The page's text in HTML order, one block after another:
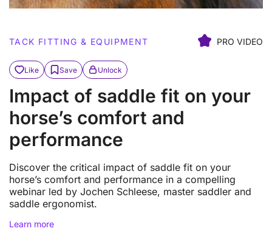
TACK FITTING & EQUIPMENT PRO VIDEO
Like Save Unlock
Impact of saddle fit on your
horse’s comfort and
performance
Discover the critical impact of saddle fit on your
horse’s comfort and performance in a compelling
webinar led by Jochen Schleese, master saddler and
saddle ergonomist.
Learn more